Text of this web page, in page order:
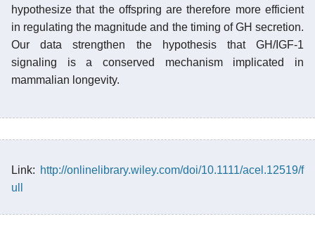
hypothesize that the offspring are therefore more efficient
in regulating the magnitude and the timing of GH secretion.
Our data strengthen the hypothesis that GH/IGF-1
signaling is a conserved mechanism implicated in
mammalian longevity.
Link: http://onlinelibrary.wiley.com/doi/10.1111/acel.12519/f
ull